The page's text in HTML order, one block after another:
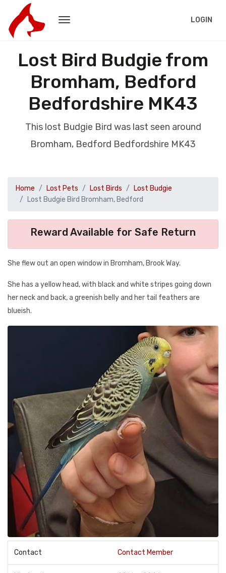
LOGIN
Lost Bird Budgie from
Bromham, Bedford
Bedfordshire MK43
This lost Budgie Bird was last seen around
Bromham, Bedford Bedfordshire MK43
Home Lost Pets Lost Birds
Lost Budgie
Lost Budgie Bird Bromham, Bedford
Reward Available for Safe Return
She flew out an open window in Bromham, Brook Way.
She has a yellow head, with black and white stripes going down
her neck and back, a greenish belly and her tail feathers are
blueish.
Contact Contact Member